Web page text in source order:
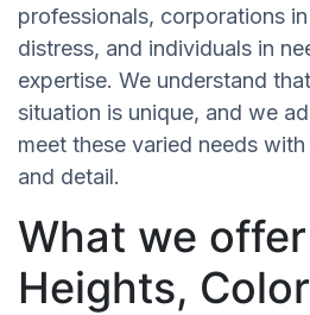
professionals, corporations
distress, and individuals in
expertise. We understand
situation is unique, and we
meet these varied needs
and detail.
What we
Heights,